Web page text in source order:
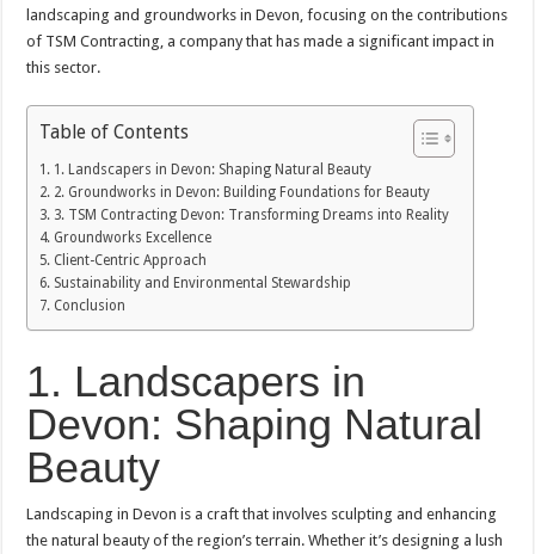
landscaping and groundworks in Devon, focusing on the contributions
of TSM Contracting, a company that has made a significant impact in
this sector.
Table of Contents
1. Landscapers in Devon: Shaping Natural Beauty
2. Groundworks in Devon: Building Foundations for Beauty
3. TSM Contracting Devon: Transforming Dreams into Reality
Groundworks Excellence
Client-Centric Approach
Sustainability and Environmental Stewardship
Conclusion
1. Landscapers in
Devon: Shaping Natural
Beauty
Landscaping in Devon is a craft that involves sculpting and enhancing
the natural beauty of the region’s terrain. Whether it’s designing a lush